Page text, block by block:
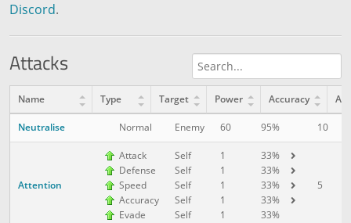
Discord.
Attacks
Name Type Target Power Accuracy AP
Neutralise Normal Enemy 60 95% 10
Attention
Attack
Defense
Speed
Accuracy
Evade
Self
Self
Self
Self
Self
1
1
1
1
1
33%
33%
33%
33%
33%
5